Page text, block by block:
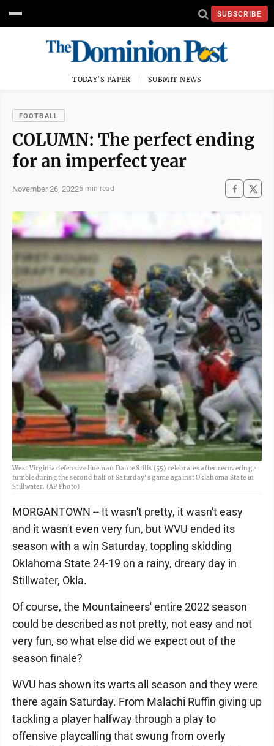
SUBSCRIBE
TODAY'S PAPER SUBMIT NEWS
FOOTBALL
COLUMN: The perfect ending
for an imperfect year
November 26, 20225 min read
West Virginia defensive lineman Dante Stills (55) celebrates after recovering a
fumble during the second half of Saturday's game against Oklahoma State in
Stillwater. (AP Photo)
MORGANTOWN -- It wasn't pretty, it wasn't easy
and it wasn't even very fun, but WVU ended its
season with a win Saturday, toppling skidding
Oklahoma State 24-19 on a rainy, dreary day in
Stillwater, Okla.
Of course, the Mountaineers' entire 2022 season
could be described as not pretty, not easy and not
very fun, so what else did we expect out of the
season finale?
WVU has shown its warts all season and they were
there again Saturday. From Malachi Ruffin giving up
tackling a player halfway through a play to
offensive playcalling that swung from overly